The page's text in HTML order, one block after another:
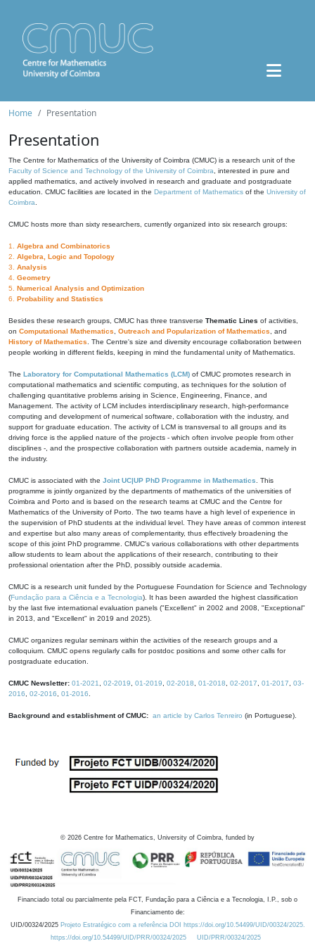
Home Presentation
Presentation
The Centre for Mathematics of the University of Coimbra (CMUC) is a research unit of the
Faculty of Science and Technology of the University of Coimbra , interested in pure and
applied mathematics, and actively involved in research and graduate and postgraduate
education. CMUC facilities are located in the Department of Mathematics of the University of
Coimbra
CMUC hosts more than sixty researchers, currently organized into six research groups:
1. Algebra and Combinatorics
2. Algebra, Logic and Topology
3. Analysis
4. Geometry
5. Numerical Analysis and Optimization
6. Probability and Statistics
Besides these research groups, CMUC has three transverse Thematic Lines of activities,
on Computational Mathematics Outreach and Popularization of Mathematics , and
History of Mathematics . The Centre's size and diversity encourage collaboration between
people working in different fields, keeping in mind the fundamental unity of Mathematics.
The Laboratory for Computational Mathematics (LCM) of CMUC promotes research in
computational mathematics and scientific computing, as techniques for the solution of
challenging quantitative problems arising in Science, Engineering, Finance, and
Management. The activity of LCM includes interdisciplinary research, high-performance
computing and development of numerical software, collaboration with the industry, and
support for graduate education. The activity of LCM is transversal to all groups and its
driving force is the applied nature of the projects - which often involve people from other
disciplines -, and the prospective collaboration with partners outside academia, namely in
the industry.
CMUC is associated with the Joint UC|UP PhD Programme in Mathematics . This
programme is jointly organized by the departments of mathematics of the universities of
Coimbra and Porto and is based on the research teams at CMUC and the Centre for
Mathematics of the University of Porto. The two teams have a high level of experience in
the supervision of PhD students at the individual level. They have areas of common interest
and expertise but also many areas of complementarity, thus effectively broadening the
scope of this joint PhD programme. CMUC's various collaborations with other departments
allow students to learn about the applications of their research, contributing to their
professional orientation after the PhD, possibly outside academia.
CMUC is a research unit funded by the Portuguese Foundation for Science and Technology
(Fundação para a Ciência e a Tecnologia). It has been awarded the highest classification
by the last five international evaluation panels ("Excellent" in 2002 and 2008, "Exceptional"
in 2013, and "Excellent" in 2019 and 2025).
CMUC organizes regular seminars within the activities of the research groups and a
colloquium. CMUC opens regularly calls for postdoc positions and some other calls for
postgraduate education.
CMUC Newsletter: 01-2021 02-2019 01-2019 02-2018 01-2018 02-2017 01-2017
03-
2016
02-2016 01-2016
Background and establishment of CMUC: an article by Carlos Tenreiro (in Portuguese).
© 2026 Centre for Mathematics, University of Coimbra, funded by
Financiado total ou parcialmente pela FCT, Fundação para a Ciência e a Tecnologia, I.P., sob o
Financiamento de:
UID/00324/2025 Projeto Estratégico com a referência DOI https://doi.org/10.54499/UID/00324/2025.
https://doi.org/10.54499/UID/PRR/00324/2025
UID/PRR/00324/2025